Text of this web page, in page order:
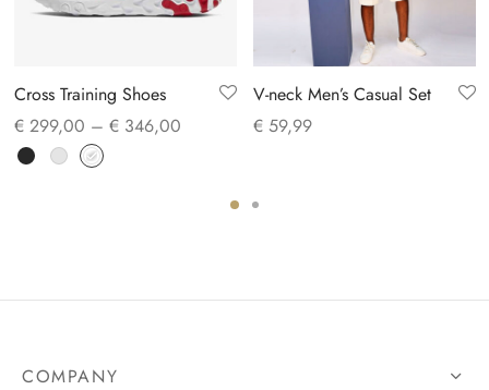
Cross Training Shoes
€299,00 – €346,00Price
through
V-neck Men’s Casual Set
€59,99
COMPANY